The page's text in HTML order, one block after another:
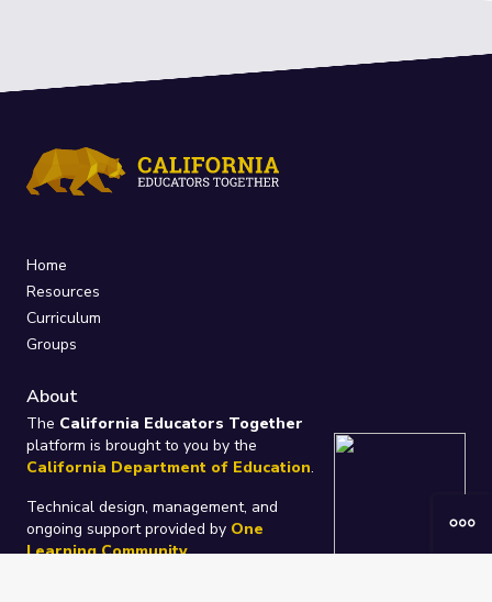
Home
Resources
Curriculum
Groups
About
The California Educators Together
platform is brought to you by the
California Department of Education.
Technical design, management, and
ongoing support provided by One
Learning Community.